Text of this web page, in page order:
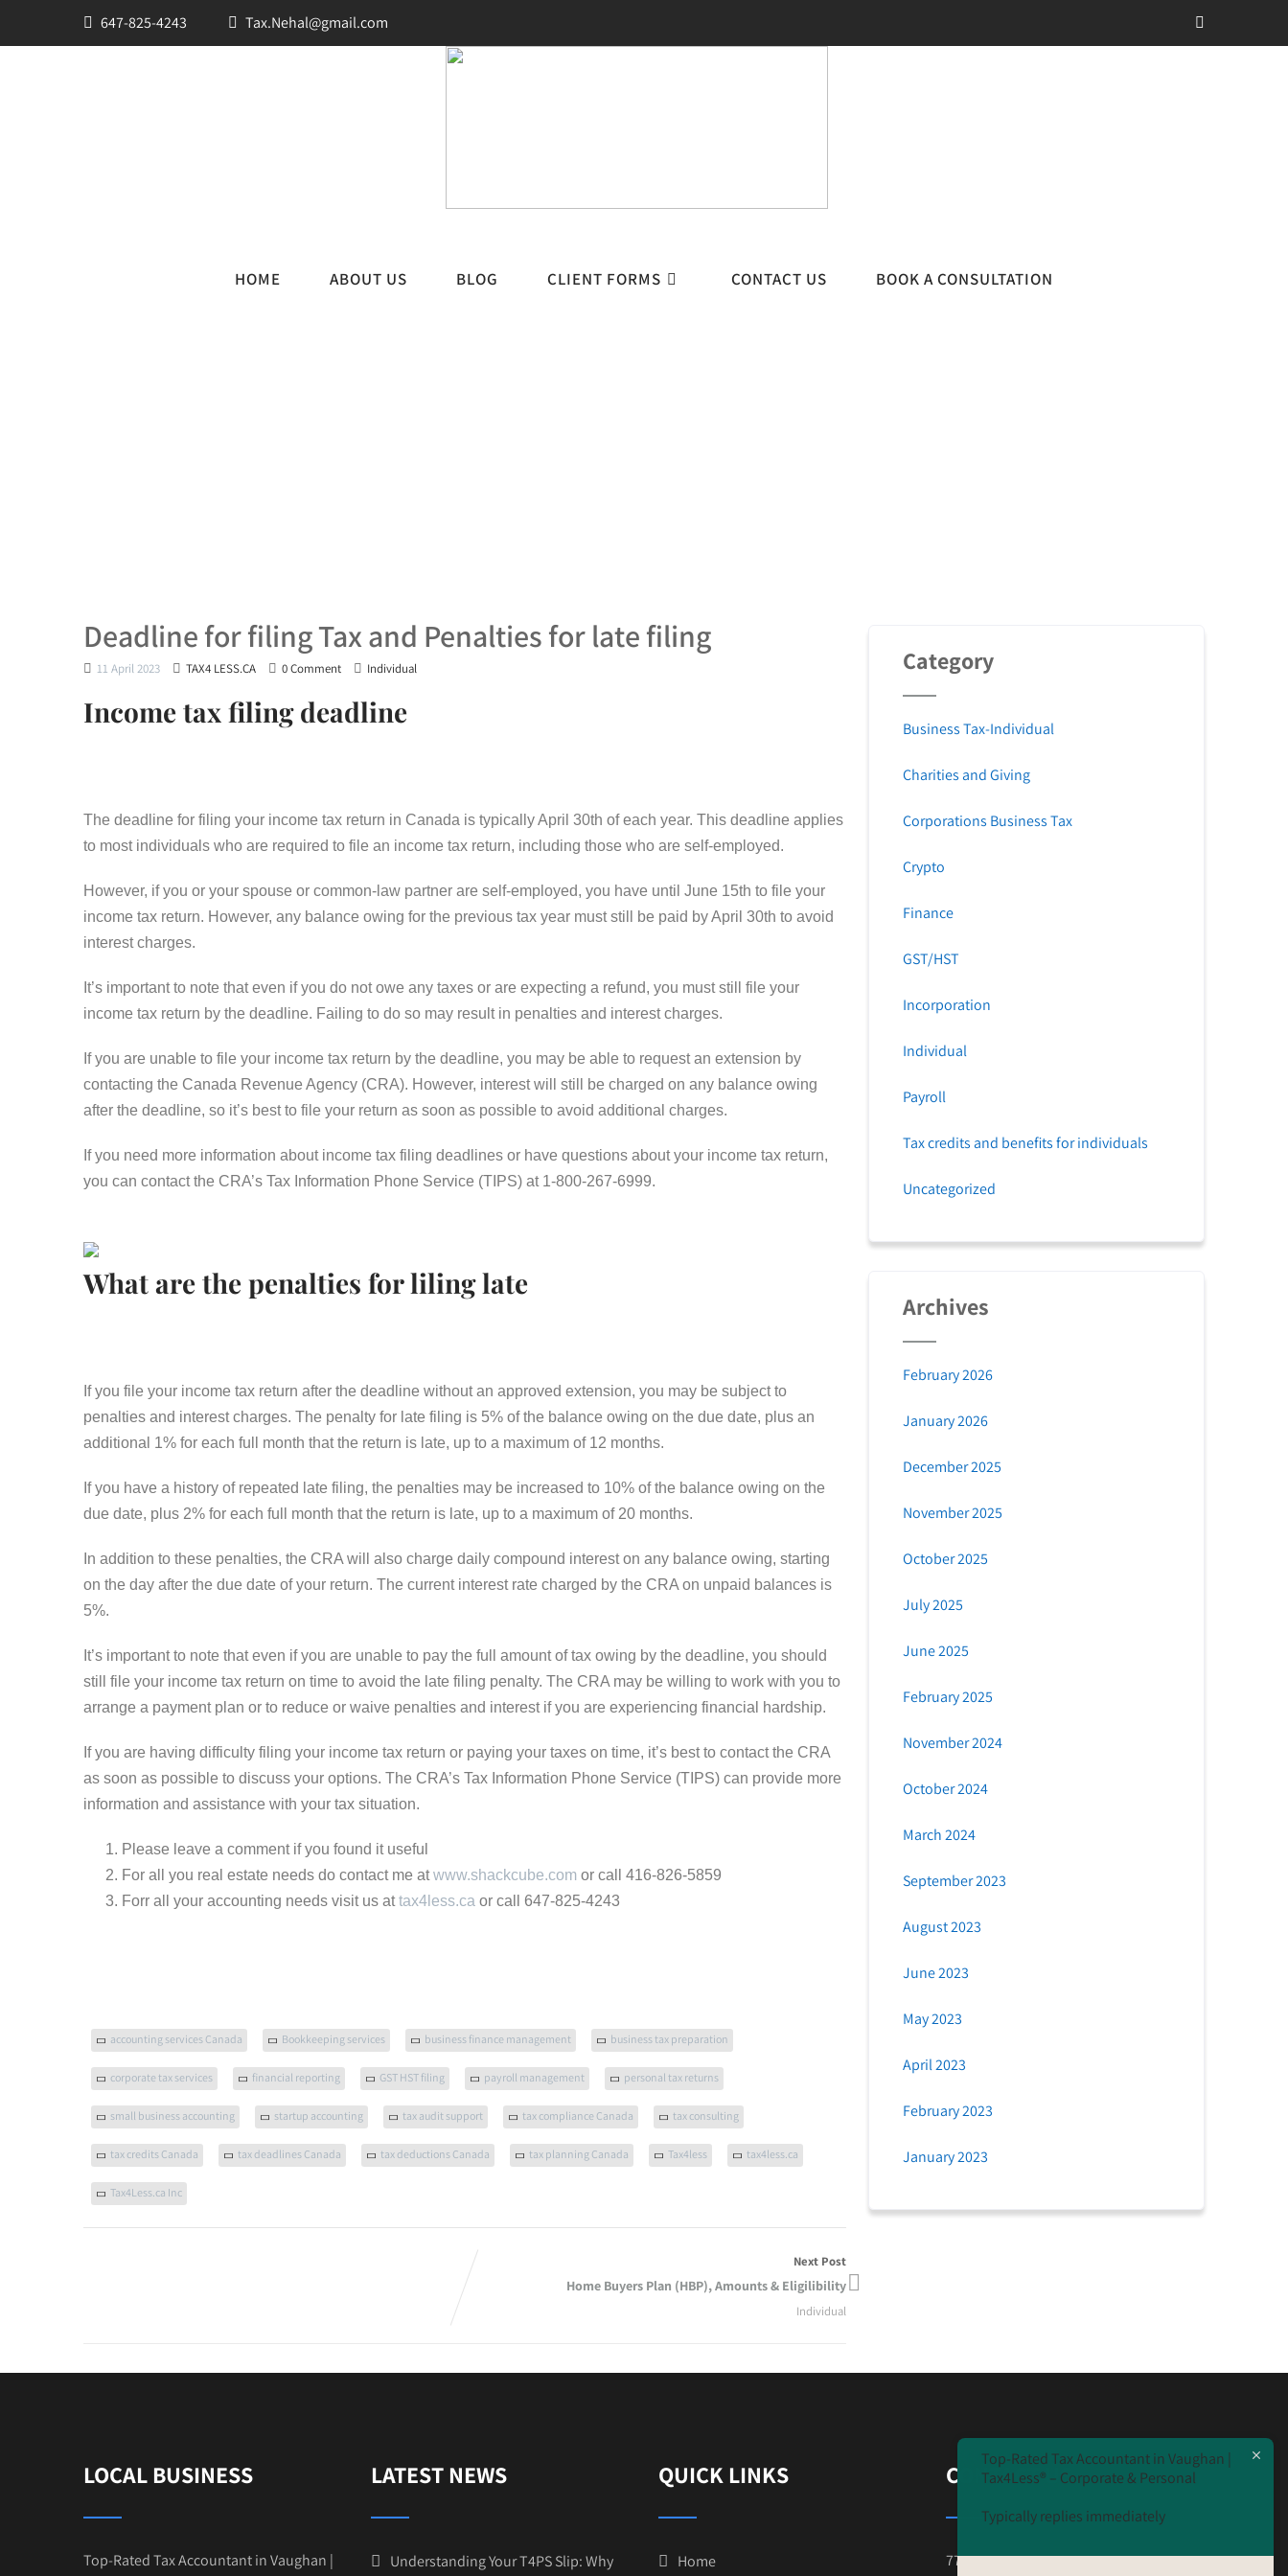
647-825-4243 Tax.Nehal@gmail.com
HOME ABOUT US BLOG CLIENT FORMS CONTACT US BOOK A CONSULTATION
Deadline for filing Tax and Penalties for late filing
11 April 2023 TAX4 LESS.CA 0 Comment Individual
Income tax filing deadline
The deadline for filing your income tax return in Canada is typically April 30th of each year. This deadline applies
to most individuals who are required to file an income tax return, including those who are self-employed.
However, if you or your spouse or common-law partner are self-employed, you have until June 15th to file your
income tax return. However, any balance owing for the previous tax year must still be paid by April 30th to avoid
interest charges.
It’s important to note that even if you do not owe any taxes or are expecting a refund, you must still file your
income tax return by the deadline. Failing to do so may result in penalties and interest charges.
If you are unable to file your income tax return by the deadline, you may be able to request an extension by
contacting the Canada Revenue Agency (CRA). However, interest will still be charged on any balance owing
after the deadline, so it’s best to file your return as soon as possible to avoid additional charges.
If you need more information about income tax filing deadlines or have questions about your income tax return,
you can contact the CRA’s Tax Information Phone Service (TIPS) at 1-800-267-6999.
What are the penalties for liling late
If you file your income tax return after the deadline without an approved extension, you may be subject to
penalties and interest charges. The penalty for late filing is 5% of the balance owing on the due date, plus an
additional 1% for each full month that the return is late, up to a maximum of 12 months.
If you have a history of repeated late filing, the penalties may be increased to 10% of the balance owing on the
due date, plus 2% for each full month that the return is late, up to a maximum of 20 months.
In addition to these penalties, the CRA will also charge daily compound interest on any balance owing, starting
on the day after the due date of your return. The current interest rate charged by the CRA on unpaid balances is
5%.
It’s important to note that even if you are unable to pay the full amount of tax owing by the deadline, you should
still file your income tax return on time to avoid the late filing penalty. The CRA may be willing to work with you to
arrange a payment plan or to reduce or waive penalties and interest if you are experiencing financial hardship.
If you are having difficulty filing your income tax return or paying your taxes on time, it’s best to contact the CRA
as soon as possible to discuss your options. The CRA’s Tax Information Phone Service (TIPS) can provide more
information and assistance with your tax situation.
Please leave a comment if you found it useful
For all you real estate needs do contact me atwww.shackcube.com or call 416-826-5859
Forr all your accounting needs visit us attax4less.ca or call 647-825-4243
accounting services Canada Bookkeeping services business finance management business tax preparation
corporate tax services financial reporting GST HST filing payroll management personal tax returns
small business accounting startup accounting tax audit support tax compliance Canada tax consulting
tax credits Canada tax deadlines Canada tax deductions Canada tax planning Canada Tax4less tax4less.ca
Tax4Less.ca Inc
Next Post
Home Buyers Plan (HBP), Amounts & Eligilibility
Individual
Category
Business Tax-Individual
Charities and Giving
Corporations Business Tax
Crypto
Finance
GST/HST
Incorporation
Individual
Payroll
Tax credits and benefits for individuals
Uncategorized
Archives
February 2026
January 2026
December 2025
November 2025
October 2025
July 2025
June 2025
February 2025
November 2024
October 2024
March 2024
September 2023
August 2023
June 2023
May 2023
April 2023
February 2023
January 2023
LOCAL BUSINESS
Top-Rated Tax Accountant in Vaughan |
LATEST NEWS
Understanding Your T4PS Slip: Why
QUICK LINKS
Home
CONTACT US
7777 Weston Road Unit#230
Top-Rated Tax Accountant in Vaughan |
Tax4Less® – Corporate & Personal
Typically replies immediately